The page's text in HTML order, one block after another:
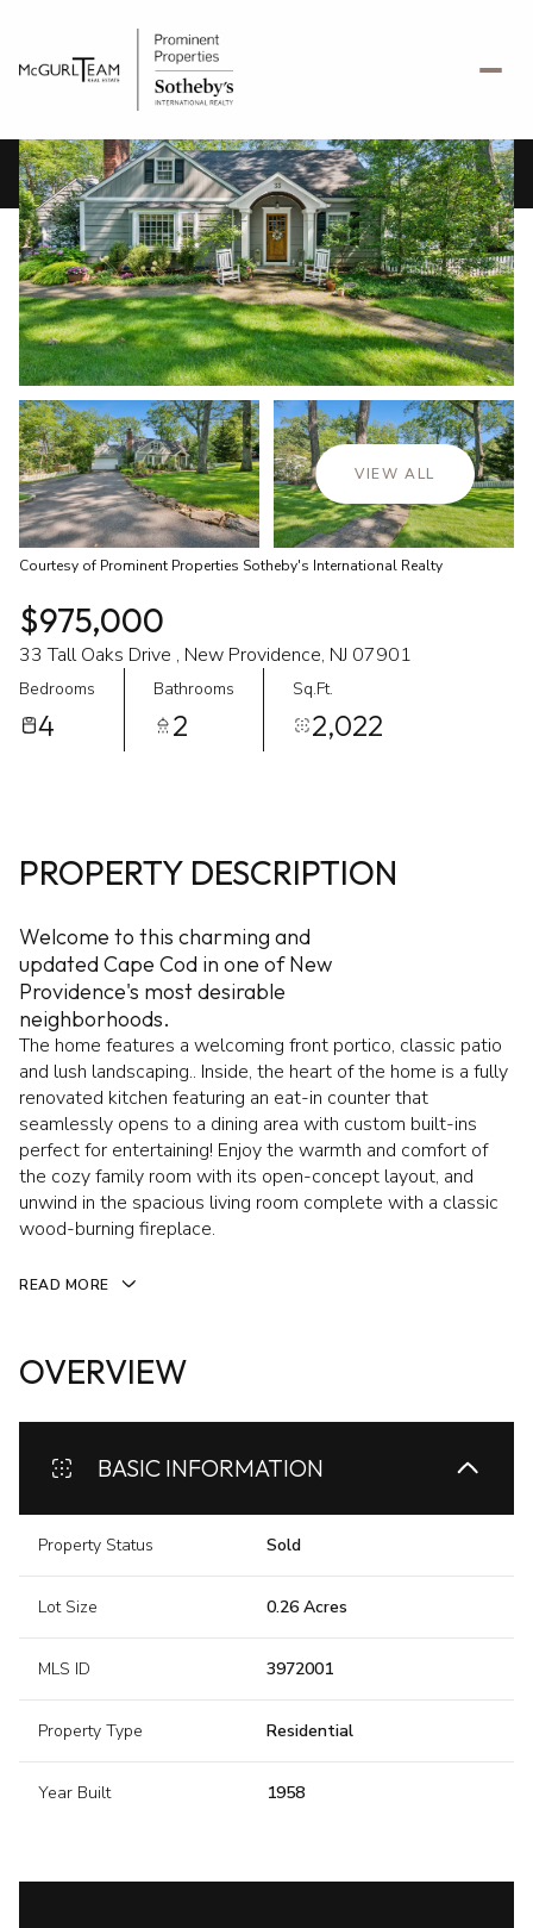
VIEW ALL
Courtesy of Prominent Properties Sotheby's International Realty
$975,000
33 Tall Oaks Drive , New Providence, NJ 07901
Bedrooms
4
Bathrooms
2
Sq.Ft.
2,022
PROPERTY DESCRIPTION
Welcome to this charming and
updated Cape Cod in one of New
Providence's most desirable
neighborhoods.
The home features a welcoming front portico, classic patio
and lush landscaping.. Inside, the heart of the home is a fully
renovated kitchen featuring an eat-in counter that
seamlessly opens to a dining area with custom built-ins
perfect for entertaining! Enjoy the warmth and comfort of
the cozy family room with its open-concept layout, and
unwind in the spacious living room complete with a classic
wood-burning fireplace.
READ MORE
OVERVIEW
BASIC INFORMATION
Property Status Sold
Lot Size 0.26 Acres
MLS ID 3972001
Property Type Residential
Year Built 1958
Saturday
08
Aug
Sunday
09
Aug